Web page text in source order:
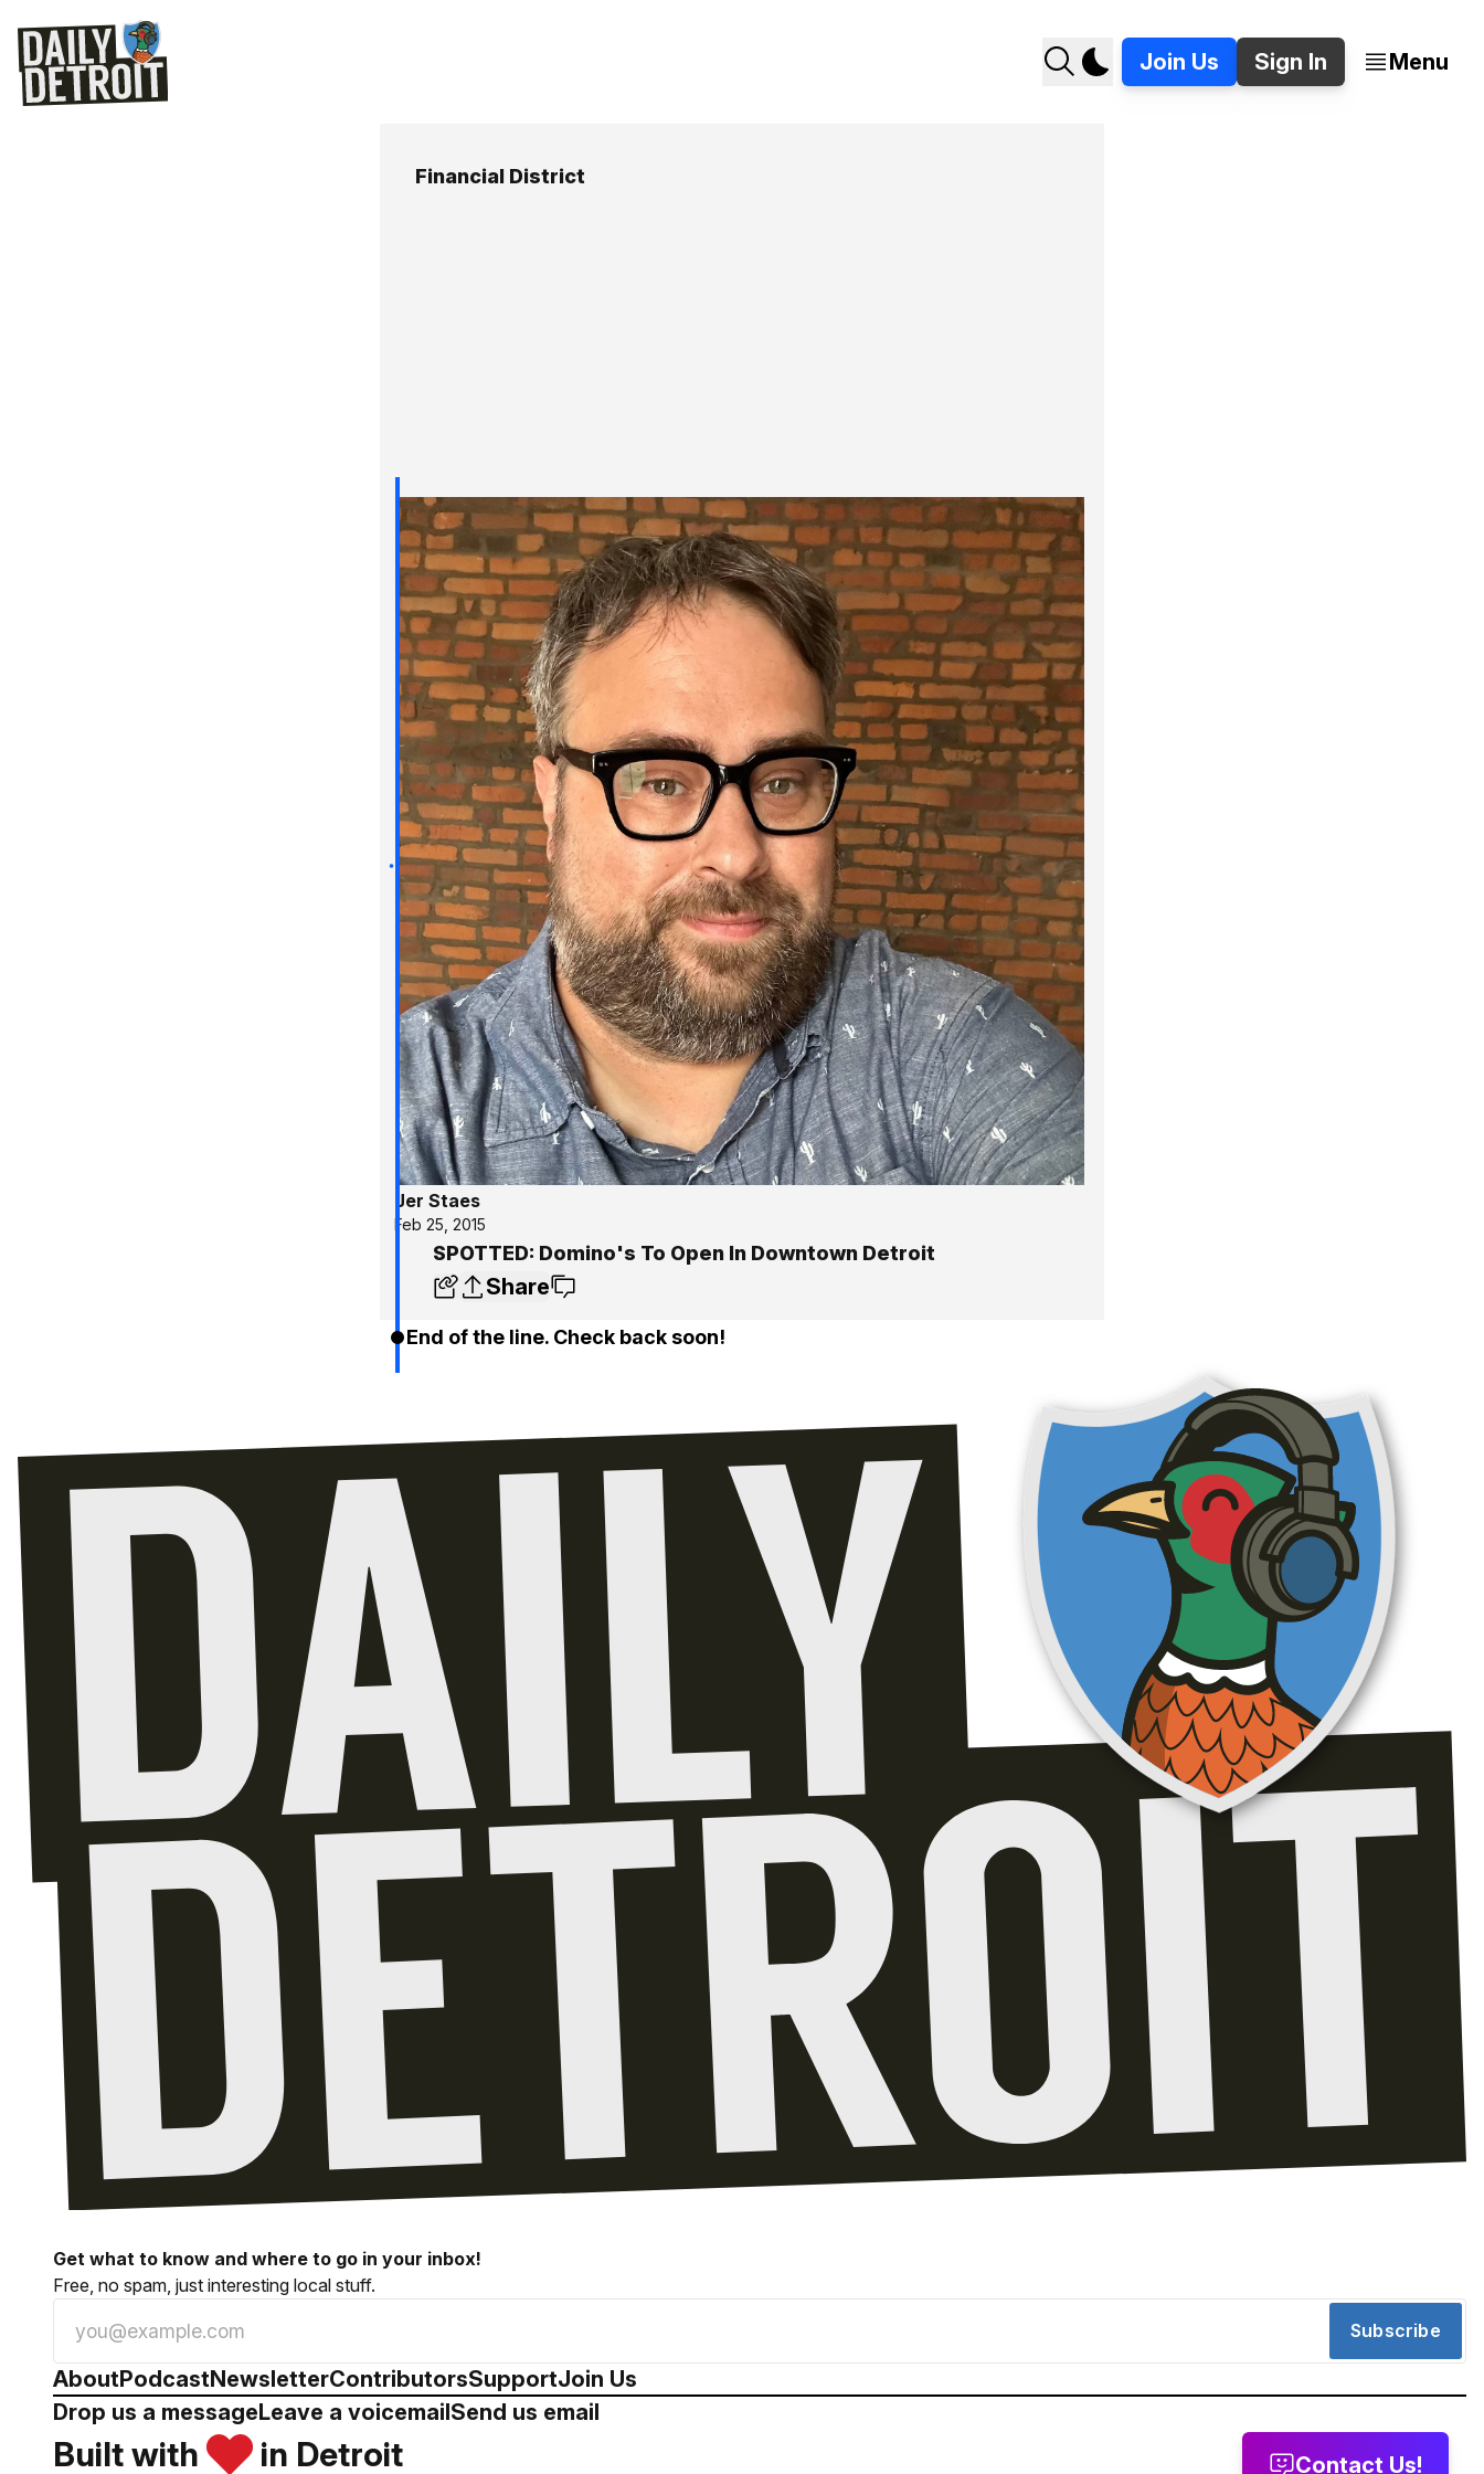
Contact Us!
Join Us Sign In Menu
Financial District
Jer Staes
Feb 25, 2015
SPOTTED: Domino's To Open In Downtown Detroit
Share
End of the line. Check back soon!
Get what to know and where to go in your inbox!
Free, no spam, just interesting local stuff.
Subscribe
AboutPodcastNewsletterContributorsSupportJoin Us
Drop us a messageLeave a voicemailSend us email
Built with in Detroit